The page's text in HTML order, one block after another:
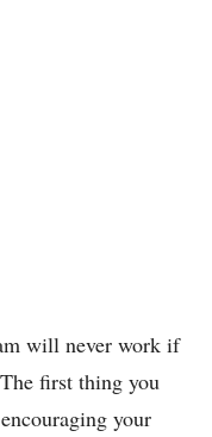
will never work if
first thing you
your